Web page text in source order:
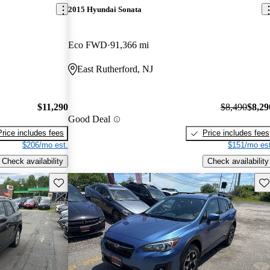
$11,290
includes fees
$206/mo est.
Check availability
2015 Hyundai Sonata
Eco FWD 91,366 mi
East Rutherford, NJ
Good Deal
$8,490
Price includes fees
$151/mo
Check availability
Save this listing